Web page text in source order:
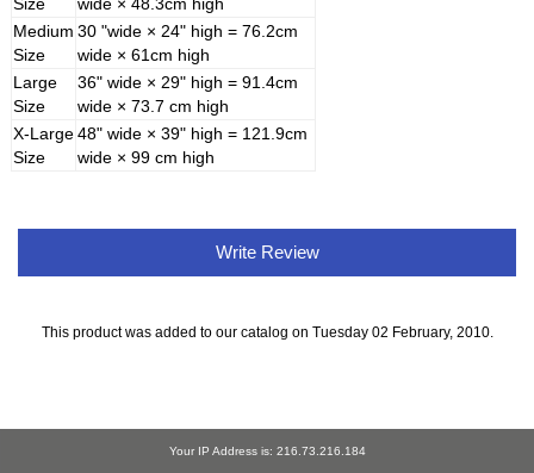
Size
wide × 48.3cm high
Medium
Size
30 "wide × 24" high = 76.2cm
wide × 61cm high
Large
Size
36" wide × 29" high = 91.4cm
wide × 73.7 cm high
X-Large
Size
48" wide × 39" high = 121.9cm
wide × 99 cm high
Write Review
This product was added to our catalog on Tuesday 02 February, 2010.
Your IP Address is: 216.73.216.184